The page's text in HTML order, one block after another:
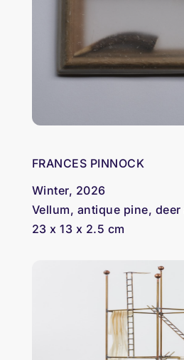
FRANCES PINNOCK
Winter, 2026
Vellum, antique pine,
23 x 13 x 2.5 cm